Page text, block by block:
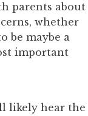
parents about
whether
be maybe a
important
likely hear the